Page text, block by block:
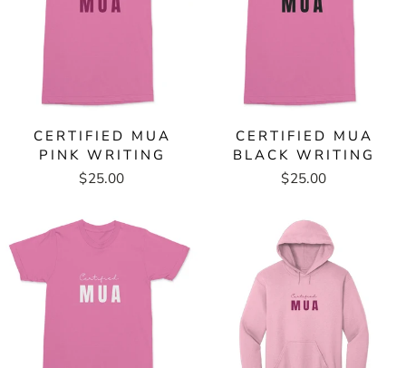
CERTIFIED MUA
PINK WRITING
$25.00
CERTIFIED MUA
BLACK WRITING
$25.00